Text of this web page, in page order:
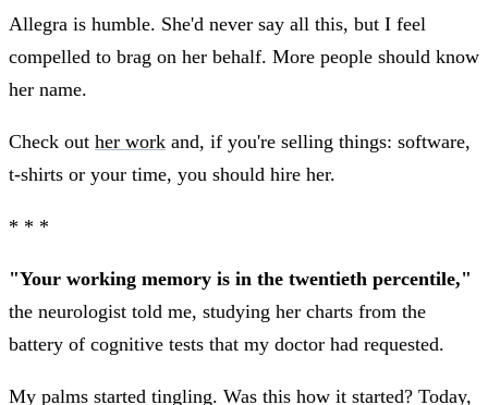
Allegra is humble. She'd never say all this, but I feel
compelled to brag on her behalf. More people should know
her name.
Check out her work and, if you're selling things: software,
t-shirts or your time, you should hire her.
* * *
"Your working memory is in the twentieth percentile,"
the neurologist told me, studying her charts from the
battery of cognitive tests that my doctor had requested.
My palms started tingling. Was this how it started? Today,